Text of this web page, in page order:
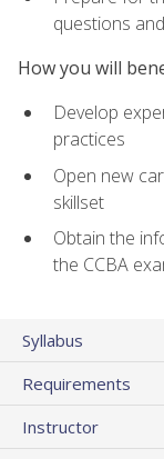
questions
How you will
Develop
practices
Open new
skillset
Obtain the
the CCBA
Syllabus
Requirements
Instructor